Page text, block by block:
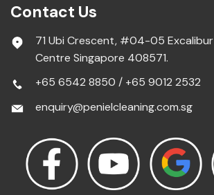
Contact Us
71 Ubi Crescent, #04-05 Excalibur
Centre Singapore 408571.
+65 6542 8850 / +65 9012 2532
enquiry@penielcleaning.com.sg